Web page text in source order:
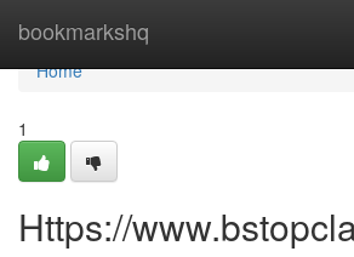
bookmarkshq
Home
Home
1
Https://